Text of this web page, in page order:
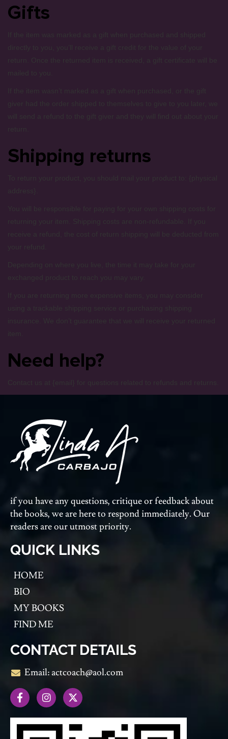
Gifts
If the item was marked as a gift when purchased and shipped
directly to you, you’ll receive a gift credit for the value of your
return. Once the returned item is received, a gift certificate will be
mailed to you.
If the item wasn’t marked as a gift when purchased, or the gift
giver had the order shipped to themselves to give to you later, we
will send a refund to the gift giver and they will find out about your
return.
Shipping returns
To return your product, you should mail your product to: {physical
address}.
You will be responsible for paying for your own shipping costs for
returning your item. Shipping costs are non-refundable. If you
receive a refund, the cost of return shipping will be deducted from
your refund.
Depending on where you live, the time it may take for your
exchanged product to reach you may vary.
If you are returning more expensive items, you may consider
using a trackable shipping service or purchasing shipping
insurance. We don’t guarantee that we will receive your returned
item.
Need help?
Contact us at {email} for questions related to refunds and returns.
if you have any questions, critique or feedback about
the books, we are here to respond immediately. Our
readers are our utmost priority.
QUICK LINKS
HOME
BIO
MY BOOKS
FIND ME
CONTACT DETAILS
Email: actcoach@aol.com